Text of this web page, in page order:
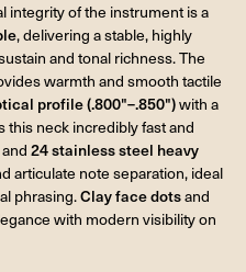
integrity of the instrument is a
, delivering a stable, highly
and tonal richness. The
warmth and smooth tactile
profile (.800"–.850")with a
this neck incredibly fast and
and 24 stainless steel heavy
articulate note separation, ideal
phrasing.Clay face dotsand
with modern visibility on